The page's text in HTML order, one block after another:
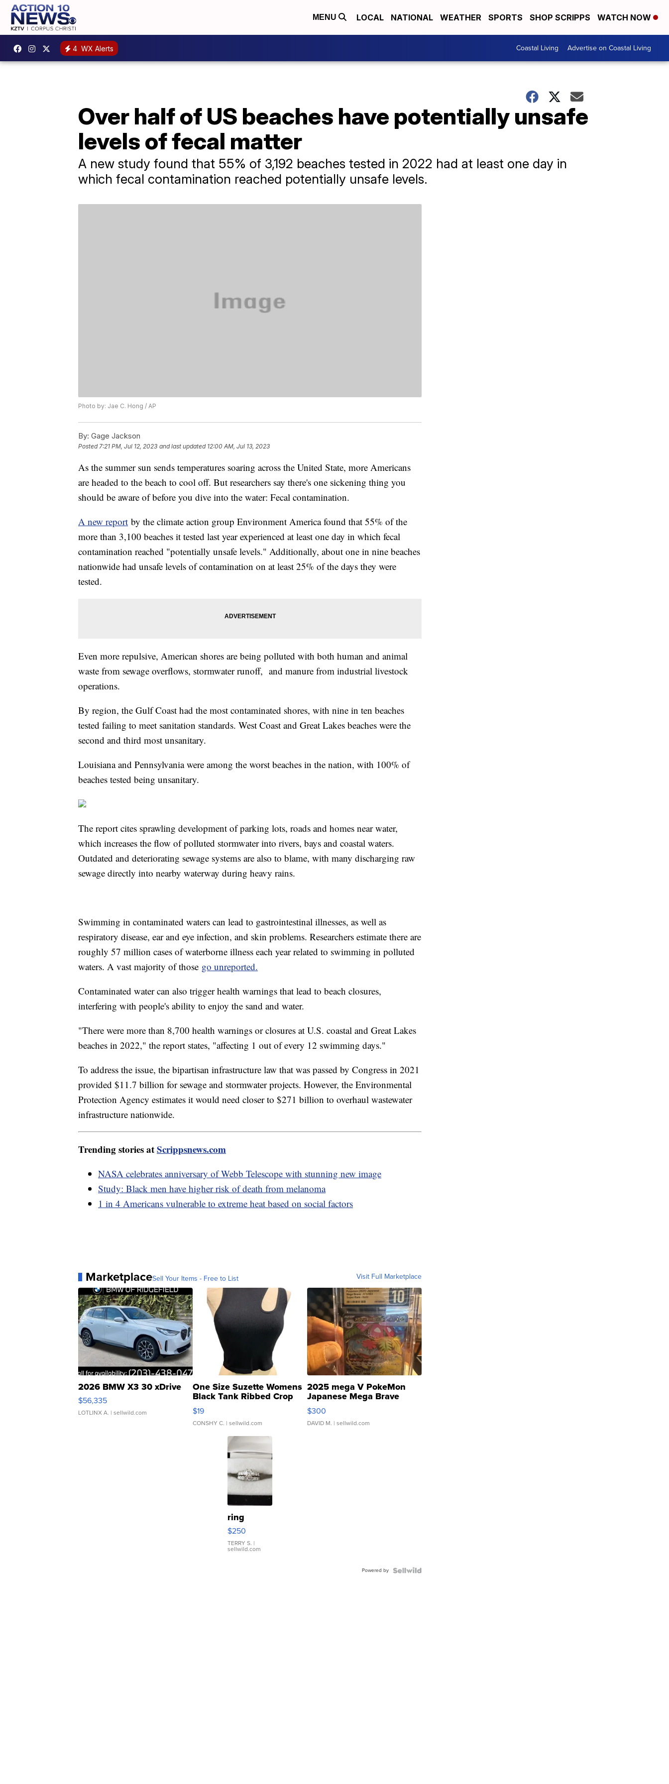
MENU LOCAL NATIONAL WEATHER SPORTS SHOP SCRIPPS WATCH NOW
4 WX Alerts Coastal Living Advertise on Coastal Living
Over half of US beaches have potentially unsafe
levels of fecal matter
A new study found that 55% of 3,192 beaches tested in 2022 had at least one day in
which fecal contamination reached potentially unsafe levels.
Photo by: Jae C. Hong / AP
By: Gage Jackson
Posted7:21 PM, Jul 12, 2023 and last updated 12:00 AM, Jul 13, 2023
As the summer sun sends temperatures soaring across the United State, more Americans
are headed to the beach to cool off. But researchers say there's one sickening thing you
should be aware of before you dive into the water: Fecal contamination.
A new report by the climate action group Environment America found that 55% of the
more than 3,100 beaches it tested last year experienced at least one day in which fecal
contamination reached "potentially unsafe levels." Additionally, about one in nine beaches
nationwide had unsafe levels of contamination on at least 25% of the days they were
tested.
Even more repulsive, American shores are being polluted with both human and animal
waste from sewage overflows, stormwater runoff, and manure from industrial livestock
operations.
By region, the Gulf Coast had the most contaminated shores, with nine in ten beaches
tested failing to meet sanitation standards. West Coast and Great Lakes beaches were the
second and third most unsanitary.
Louisiana and Pennsylvania were among the worst beaches in the nation, with 100% of
beaches tested being unsanitary.
The report cites sprawling development of parking lots, roads and homes near water,
which increases the flow of polluted stormwater into rivers, bays and coastal waters.
Outdated and deteriorating sewage systems are also to blame, with many discharging raw
sewage directly into nearby waterway during heavy rains.
Swimming in contaminated waters can lead to gastrointestinal illnesses, as well as
respiratory disease, ear and eye infection, and skin problems. Researchers estimate there are
roughly 57 million cases of waterborne illness each year related to swimming in polluted
waters. A vast majority of those go unreported.
Contaminated water can also trigger health warnings that lead to beach closures,
interfering with people's ability to enjoy the sand and water.
"There were more than 8,700 health warnings or closures at U.S. coastal and Great Lakes
beaches in 2022," the report states, "affecting 1 out of every 12 swimming days."
To address the issue, the bipartisan infrastructure law that was passed by Congress in 2021
provided $11.7 billion for sewage and stormwater projects. However, the Environmental
Protection Agency estimates it would need closer to $271 billion to overhaul wastewater
infrastructure nationwide.
Trending stories atScrippsnews.com
NASA celebrates anniversary of Webb Telescope with stunning new image
Study: Black men have higher risk of death from melanoma
1 in 4 Americans vulnerable to extreme heat based on social factors
MarketplaceSell Your Items - Free to List Visit Full Marketplace
2026 BMW X3 30 xDrive
$56,335
LOTLINX A. | sellwild.com
One Size Suzette Womens
Black Tank Ribbed Crop
Asymmetrical ...
$19
CONSHY C. | sellwild.com
2025 mega V PokeMon
Japanese Mega Brave
076/063 Super Rare H...
$300
DAVID M. | sellwild.com
ring
$250
TERRY S. |
sellwild.com
Powered by